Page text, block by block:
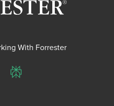
With Forrester
Perplexity